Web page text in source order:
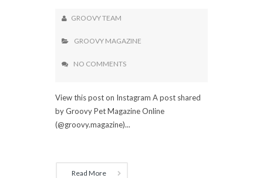
GROOVY TEAM
GROOVY MAGAZINE
NO COMMENTS
View this post on Instagram A post shared
by Groovy Pet Magazine Online
(@groovy.magazine)...
Read More